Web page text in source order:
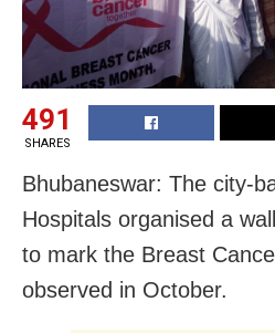
491
SHARES
Bhubaneswar: The city-
Hospitals organised a
to mark the Breast
observed in October.